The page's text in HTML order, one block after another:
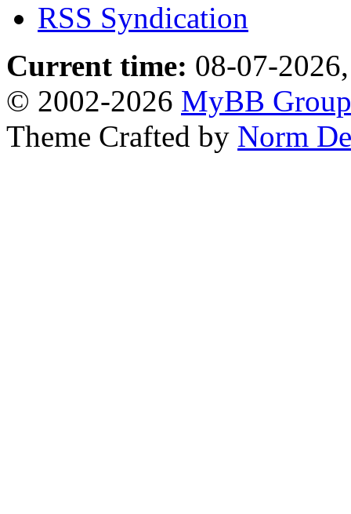
RSS Syndication
Current time: 08-07-
© 2002-2026 MyBB Group
Theme Crafted by Norm